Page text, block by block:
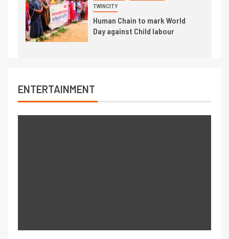
TWINCITY
Human Chain to mark World
Day against Child labour
ENTERTAINMENT